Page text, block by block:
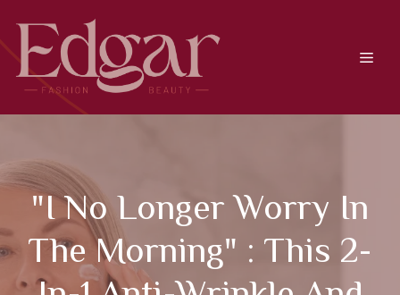
content
"I No Longer Worry In
The Morning" : This 2-